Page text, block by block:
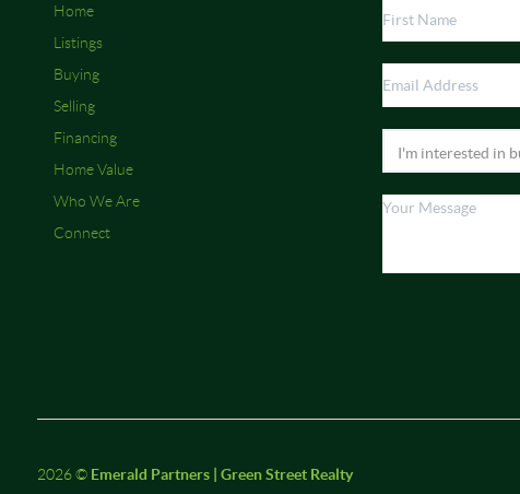
Home
Listings
Buying
Selling
Financing
Home Value
Who We Are
Connect
2026© Emerald Partners | Green Street Realty